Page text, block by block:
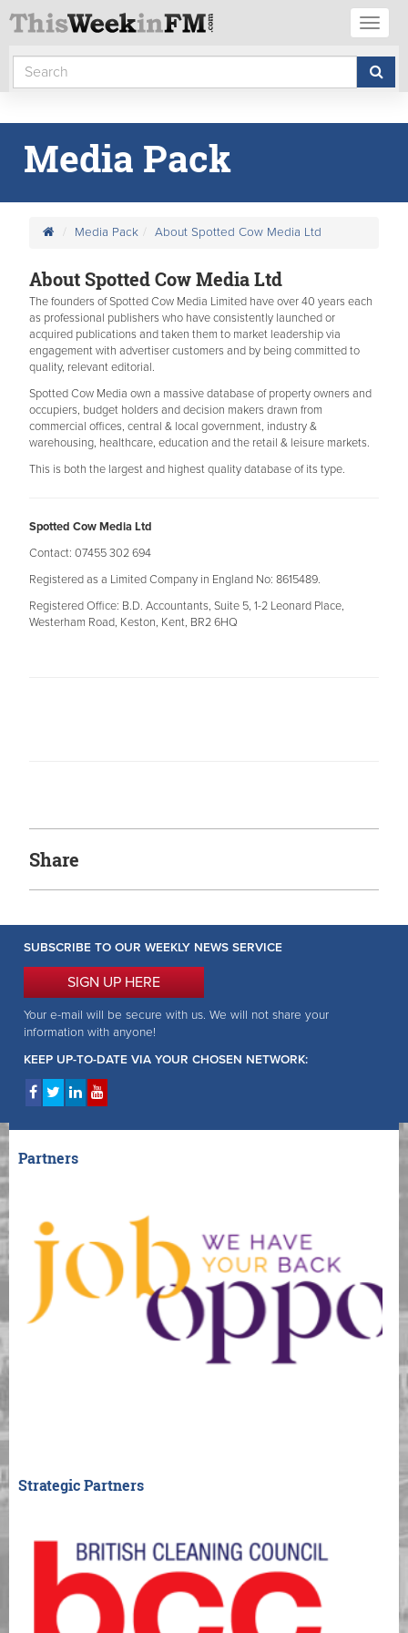
Media Pack
Media Pack About Spotted Cow Media Ltd
About Spotted Cow Media Ltd
The founders of Spotted Cow Media Limited have over 40 years each
as professional publishers who have consistently launched or
acquired publications and taken them to market leadership via
engagement with advertiser customers and by being committed to
quality, relevant editorial.
Spotted Cow Media own a massive database of property owners and
occupiers, budget holders and decision makers drawn from
commercial offices, central & local government, industry &
warehousing, healthcare, education and the retail & leisure markets.
This is both the largest and highest quality database of its type.
Spotted Cow Media Ltd
Contact: 07455 302 694
Registered as a Limited Company in England No: 8615489.
Registered Office: B.D. Accountants, Suite 5, 1-2 Leonard Place,
Westerham Road, Keston, Kent, BR2 6HQ​
Share
SUBSCRIBE TO OUR WEEKLY NEWS SERVICE
SIGN UP HERE
Your e-mail will be secure with us. We will not share your
information with anyone!
KEEP UP-TO-DATE VIA YOUR CHOSEN NETWORK:
Partners
Strategic Partners